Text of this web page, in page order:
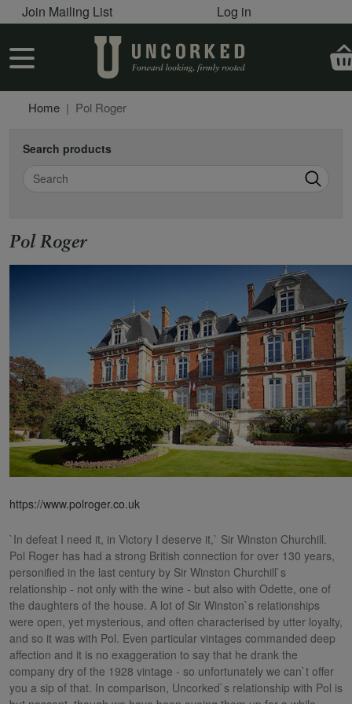
Skip to main content
User account menu
Join Mailing List Log in
User account menu
Home Pol Roger
Search products
Search
Pol Roger
https://www.polroger.co.uk
`In defeat I need it, in Victory I deserve it,` Sir Winston Churchill.
Pol Roger has had a strong British connection for over 130 years,
personified in the last century by Sir Winston Churchill`s
relationship - not only with the wine - but also with Odette, one of
the daughters of the house. A lot of Sir Winston`s relationships
were open, yet mysterious, and often characterised by utter loyalty,
and so it was with Pol. Even particular vintages commanded deep
affection and it is no exaggeration to say that he drank the
company dry of the 1928 vintage - so unfortunately we can`t offer
you a sip of that. In comparison, Uncorked`s relationship with Pol is